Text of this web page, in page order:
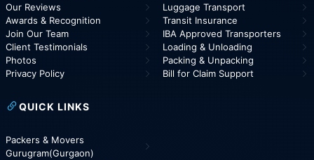
Our Reviews
Awards & Recognition
Join Our Team
Client Testimonials
Photos
Privacy Policy
Luggage Transport
Transit Insurance
IBA Approved Transporters
Loading & Unloading
Packing & Unpacking
Bill for Claim Support
QUICK LINKS
Packers & Movers
Gurugram(Gurgaon)